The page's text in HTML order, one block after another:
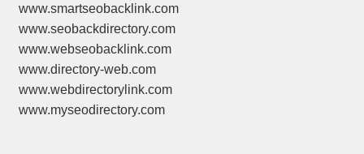
www.smartseobacklink.com
www.seobackdirectory.com
www.webseobacklink.com
www.directory-web.com
www.webdirectorylink.com
www.myseodirectory.com